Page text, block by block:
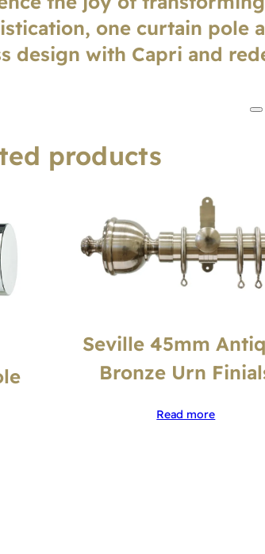
one curtain pole
design with Capri and
products
Seville 45mm
Bronze Urn
Read more